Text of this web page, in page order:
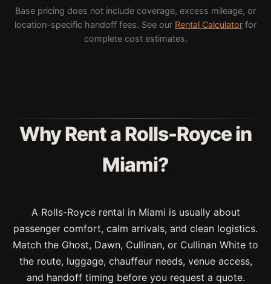
Base pricing does not include coverage, excess mileage, or
location-specific handoff fees. See our Rental Calculator for
complete cost estimates.
Why Rent a Rolls-Royce in
Miami?
A Rolls-Royce rental in Miami is usually about
passenger comfort, calm arrivals, and clean logistics.
Match the Ghost, Dawn, Cullinan, or Cullinan White to
the route, luggage, chauffeur needs, venue access,
and handoff timing before you request a quote.